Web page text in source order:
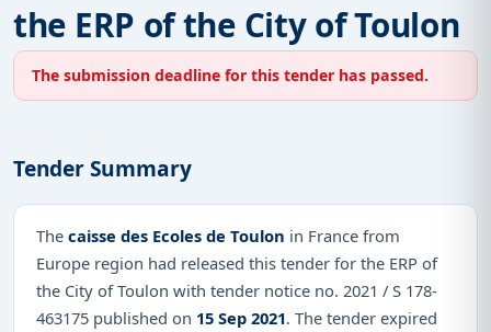
the ERP of the City of Toulon
The submission deadline for this tender has passed.
Tender Summary
The caisse des Ecoles de Toulon in France from
Europe region had released this tender for the ERP of
the City of Toulon with tender notice no. 2021 / S 178-
463175 published on 15 Sep 2021. The tender expired